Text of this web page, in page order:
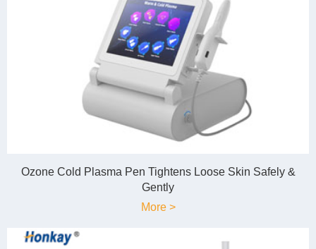
Ozone Cold Plasma Pen Tightens Loose Skin Safely &
Gently
More >